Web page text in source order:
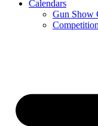
Calendars
Gun Show